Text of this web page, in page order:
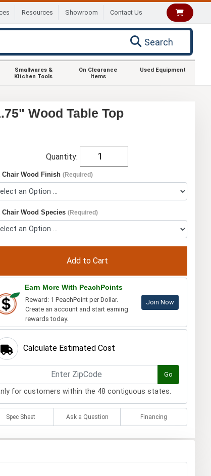
Resources Showroom Contact Us
Search
Smallwares &
Kitchen Tools
On Clearance
Items
Used Equipment
Wood Table Top
Quantity:
Chair Wood Finish(Required)
Chair Wood Species(Required)
Earn More With PeachPoints
Reward: 1 PeachPoint per Dollar.
Create an account and start earning
rewards today.
Join Now
Calculate Estimated Cost
Go
for customers within the 48 contiguous states.
Spec Sheet Ask a Question Financing